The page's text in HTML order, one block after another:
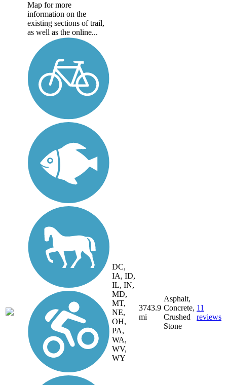
Map for more
information on the
existing sections of trail,
as well as the online...
DC,
IA, ID,
IL, IN,
MD,
MT,
NE,
OH,
PA,
WA,
WV,
WY
3743.9
mi
Asphalt,
Concrete,
Crushed
Stone
11
reviews